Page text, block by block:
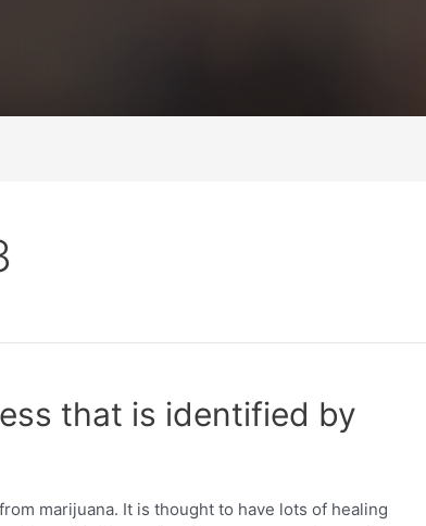
that is identified by
marijuana. It is thought to have lots of healing